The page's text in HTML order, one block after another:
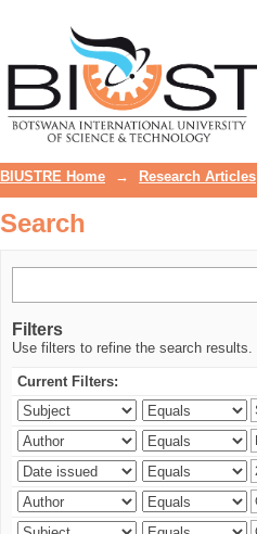
BIUSTRE Home → Research Articles
Search
Filters
Use filters to refine the search results.
Current Filters: